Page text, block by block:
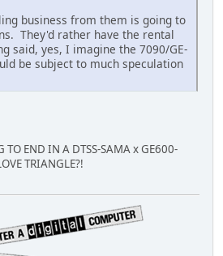
business from them is going to
They'd rather have the rental
said, yes, I imagine the 7090/GE-
be subject to much speculation
TO END IN A DTSS-SAMA x GE600-
TRIANGLE?!